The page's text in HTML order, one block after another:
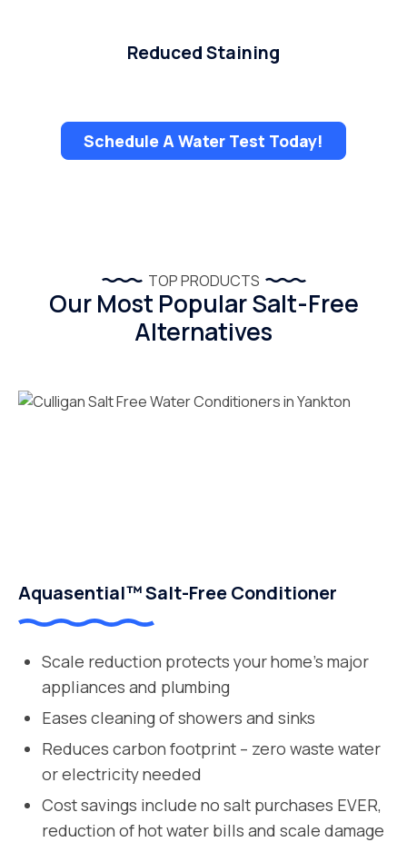
Reduced Staining
Schedule A Water Test Today!
TOP PRODUCTS
Our Most Popular Salt-Free
Alternatives
Aquasential™ Salt-Free Conditioner
Scale reduction protects your home’s major
appliances and plumbing
Eases cleaning of showers and sinks
Reduces carbon footprint – zero waste water
or electricity needed
Cost savings include no salt purchases EVER,
reduction of hot water bills and scale damage